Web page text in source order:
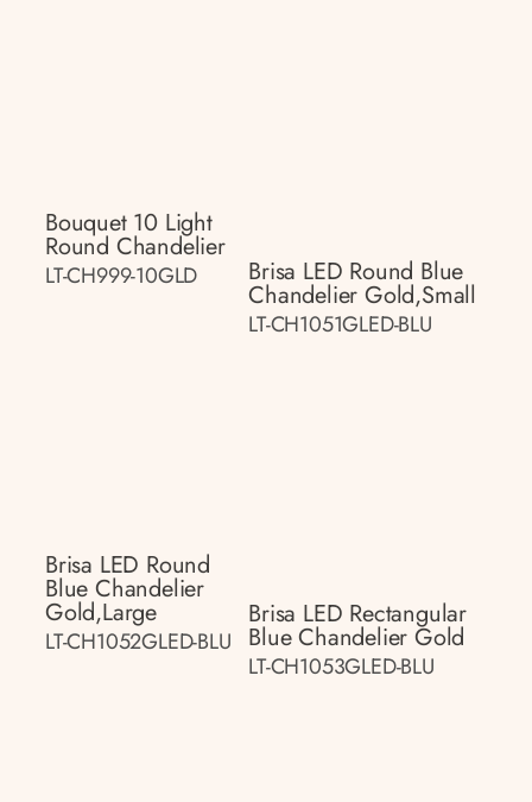
Bouquet 10 Light
Round Chandelier
LT-CH999-10GLD Brisa LED Round Blue
Chandelier Gold,small
LT-CH1051GLED-BLU
Brisa LED Round
Blue Chandelier
Gold,large
LT-CH1052GLED-BLU
Brisa LED Rectangular
Blue Chandelier Gold
LT-CH1053GLED-BLU